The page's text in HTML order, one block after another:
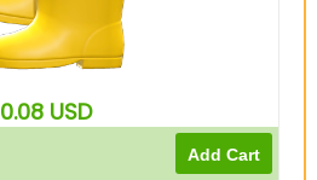
0.08 USD